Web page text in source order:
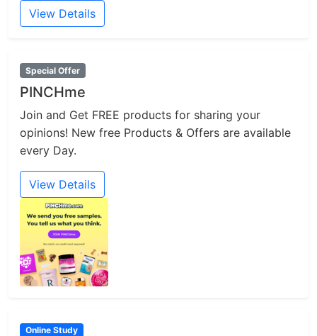
View Details
Special Offer
PINCHme
Join and Get FREE products for sharing your
opinions! New free Products & Offers are available
every Day.
View Details
Online Study